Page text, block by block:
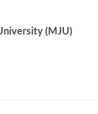
(MJU)